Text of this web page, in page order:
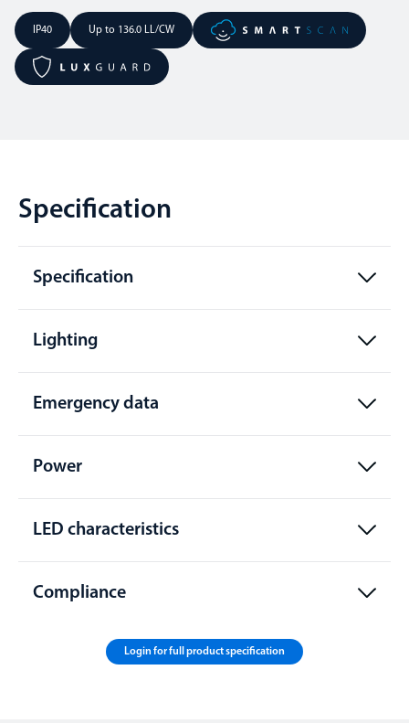
IP40 Up to 136.0 LL/CW
Specification
Specification
Lighting
Emergency data
Power
LED characteristics
Compliance
Login for full product specification